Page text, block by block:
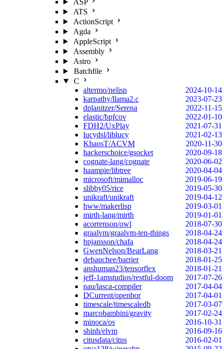
ASP
ATS
ActionScript
Agda
AppleScript
Assembly
Astro
Batchfile
C
altermo/nelisp
2024-10-14
karpathy/llama2.c
2023-07-23
dplanitzer/Serena
2022-11-15
elastic/bpfcov
2022-01-10
FDH2/UxPlay
2021-07-31
lucydsl/liblucy
2021-02-13
KhaosT/ACVM
2020-11-30
hackerschoice/gsocket
2020-09-18
cognate-lang/cognate
2020-06-02
haampie/libtree
2020-04-04
microsoft/mimalloc
2019-06-19
slibby05/rice
2019-05-30
unikraft/unikraft
2019-04-12
hww/makerlisp
2019-03-01
mirth-lang/mirth
2019-01-01
acorrenson/owl
2018-07-30
graalvm/graalvm-ten-things
2018-04-24
hpjansson/chafa
2018-04-24
GwenNelson/BearLang
2018-03-21
debauchee/barrier
2018-01-25
anshuman23/tensorflex
2018-01-21
jeff-1amstudios/restful-doom
2017-07-26
nau/lasca-compiler
2017-04-04
DCurrent/openbor
2017-04-01
timescale/timescaledb
2017-03-07
marcobambini/gravity
2017-02-24
minoca/os
2016-10-31
shinh/elvm
2016-09-16
citusdata/citus
2016-02-01